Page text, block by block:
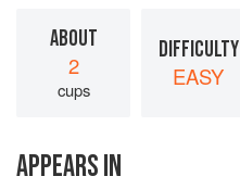
ABOUT
2
cups
DIFFICULTY
EASY
APPEARS IN